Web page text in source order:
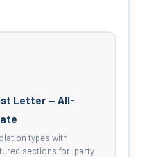
Letter — All-
types with
sections for: party